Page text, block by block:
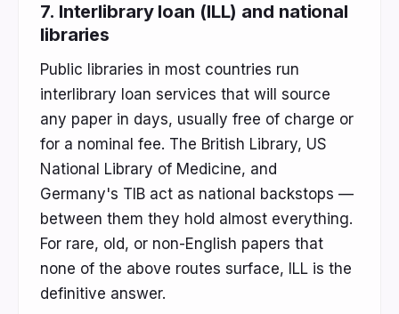
7. Interlibrary loan (ILL) and national
libraries
Public libraries in most countries run
interlibrary loan services that will source
any paper in days, usually free of charge or
for a nominal fee. The British Library, US
National Library of Medicine, and
Germany's TIB act as national backstops —
between them they hold almost everything.
For rare, old, or non-English papers that
none of the above routes surface, ILL is the
definitive answer.